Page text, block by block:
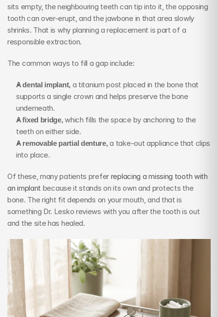
sits empty, the neighbouring teeth can tip into it, the opposing
tooth can over-erupt, and the jawbone in that area slowly
shrinks. That is why planning a replacement is part of a
responsible extraction.
The common ways to fill a gap include:
A dental implant, a titanium post placed in the bone that
supports a single crown and helps preserve the bone
underneath.
A fixed bridge, which fills the space by anchoring to the
teeth on either side.
A removable partial denture, a take-out appliance that clips
into place.
Of these, many patients prefer replacing a missing tooth with
an implant because it stands on its own and protects the
bone. The right fit depends on your mouth, and that is
something Dr. Lesko reviews with you after the tooth is out
and the site has healed.